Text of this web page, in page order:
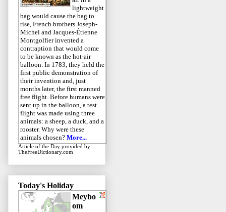
lightweight
bag would cause the bag to
rise, French brothers Joseph-
Michel and Jacques-Étienne
Montgolfier invented a
contraption that would come
to be known as the hot-air
balloon. In 1783, they held the
first public demonstration of
their invention and, just
months later, the first manned
free flight. Before humans were
sent up in the balloon, a test
flight was made using three
animals: a sheep, a duck, and a
rooster. Why were these
animals chosen? More...
Article of the Day provided by
TheFreeDictionary.com
Today's Holiday
Meybo
om